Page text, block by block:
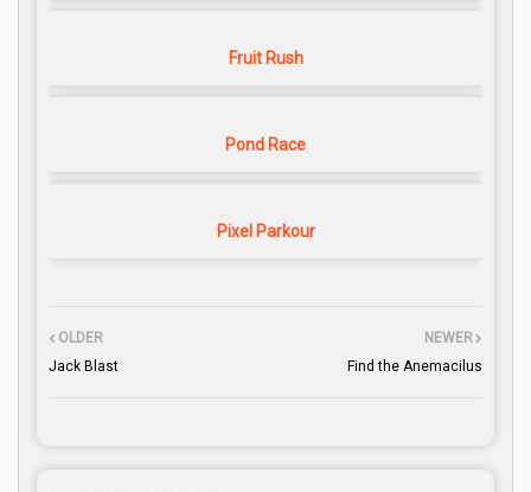
Fruit Rush
Pond Race
Pixel Parkour
NEWER
Find the Anemacilus
OLDER
Jack Blast